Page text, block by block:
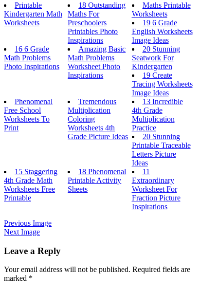
Printable
Kindergarten Math
Worksheets
18 Outstanding
Maths For
Preschoolers
Printables Photo
Inspirations
Maths Printable
Worksheets
19 6 Grade
English Worksheets
Image Ideas
16 6 Grade
Math Problems
Photo Inspirations
Amazing Basic
Math Problems
Worksheet Photo
Inspirations
20 Stunning
Seatwork For
Kindergarten
19 Create
Tracing Worksheets
Image Ideas
Phenomenal
Free School
Worksheets To
Print
Tremendous
Multiplication
Coloring
Worksheets 4th
Grade Picture Ideas
13 Incredible
4th Grade
Multiplication
Practice
20 Stunning
Printable Traceable
Letters Picture
Ideas
15 Staggering
4th Grade Math
Worksheets Free
Printable
18 Phenomenal
Printable Activity
Sheets
11
Extraordinary
Worksheet For
Fraction Picture
Inspirations
Previous Image
Next Image
Leave a Reply
Your email address will not be published. Required fields are
marked *